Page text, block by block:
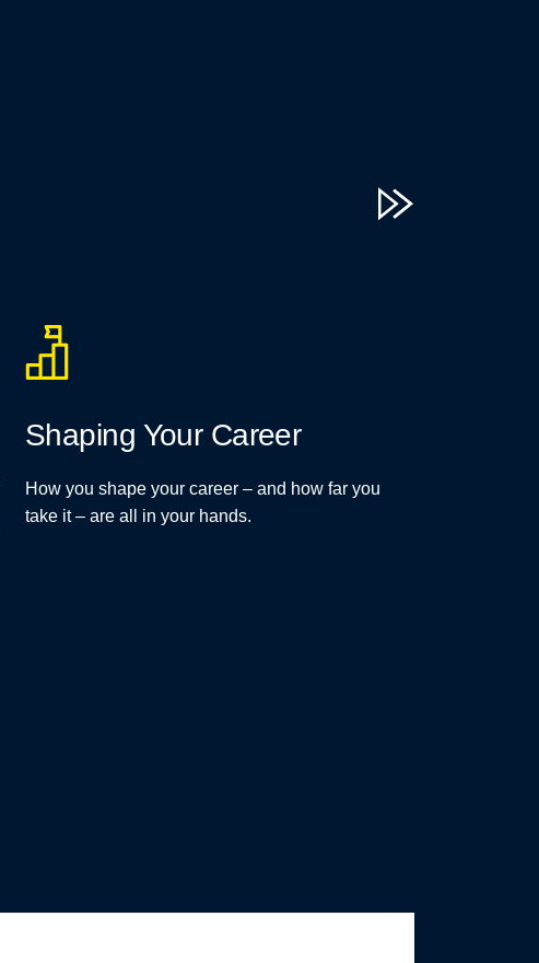
Shaping Your Career
How you shape your career – and how far you
take it – are all in your hands.